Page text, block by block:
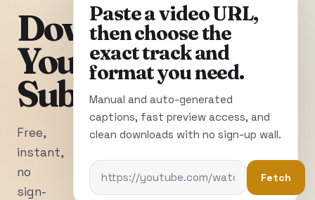
Download
YouTube
Subtitles
Free,
instant,
no
sign-
Paste a video URL,
then choose the
exact track and
format you need.
Manual and auto-generated
captions, fast preview access, and
clean downloads with no sign-up wall.
Fetch